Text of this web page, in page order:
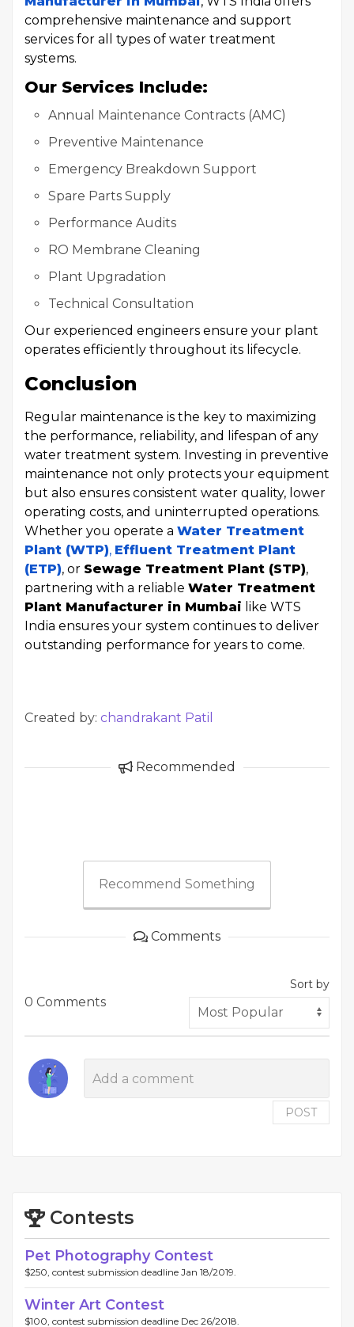
comprehensive maintenance and support
services for all types of water treatment
systems.
Our Services Include:
Annual Maintenance Contracts (AMC)
Preventive Maintenance
Emergency Breakdown Support
Spare Parts Supply
Performance Audits
RO Membrane Cleaning
Plant Upgradation
Technical Consultation
Our experienced engineers ensure your plant
operates efficiently throughout its lifecycle.
Conclusion
Regular maintenance is the key to maximizing
the performance, reliability, and lifespan of any
water treatment system. Investing in preventive
maintenance not only protects your equipment
but also ensures consistent water quality, lower
operating costs, and uninterrupted operations.
Whether you operate a Water Treatment
Plant (WTP), Effluent Treatment Plant
(ETP), or Sewage Treatment Plant (STP),
partnering with a reliable Water Treatment
Plant Manufacturer in Mumbai like WTS
India ensures your system continues to deliver
outstanding performance for years to come.
Created by: chandrakant Patil
Recommended
Recommend Something
Comments
0 Comments
Sort by
POST
Contests
Pet Photography Contest
$250, contest submission deadline Jan 18/2019.
Winter Art Contest
$100, contest submission deadline Dec 26/2018.